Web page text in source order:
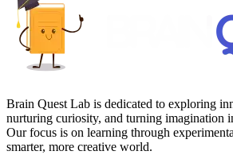
Brain Quest Lab is dedicated to exploring
nurturing curiosity, and turning imagination
Our focus is on learning through
smarter, more creative world.